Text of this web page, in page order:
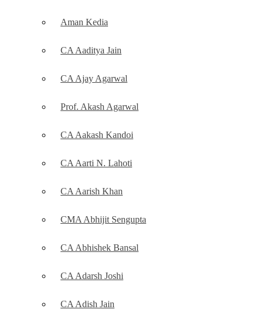
Aman Kedia
CA Aaditya Jain
CA Ajay Agarwal
Prof. Akash Agarwal
CA Aakash Kandoi
CA Aarti N. Lahoti
CA Aarish Khan
CMA Abhijit Sengupta
CA Abhishek Bansal
CA Adarsh Joshi
CA Adish Jain